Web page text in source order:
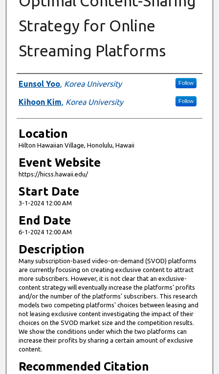
Strategy for Online
Streaming Platforms
Presenter Information
Eunsol Yoo, Korea University Follow
Kihoon Kim, Korea University Follow
Location
Hilton Hawaiian Village, Honolulu, Hawaii
Event Website
https://hicss.hawaii.edu/
Start Date
3-1-2024 12:00 AM
End Date
6-1-2024 12:00 AM
Description
Many subscription-based video-on-demand (SVOD) platforms
are currently focusing on creating exclusive content to attract
more subscribers. However, it is not clear that an exclusive-
content strategy will eventually increase the platforms' profits
and/or the number of the platforms' subscribers. This research
models two competing platforms' choices between leasing and
not leasing exclusive content investigating the impact of their
choices on the SVOD market size and the competition results.
We show the conditions under which the two platforms can
increase their profits by sharing a certain amount of exclusive
content.
Recommended Citation